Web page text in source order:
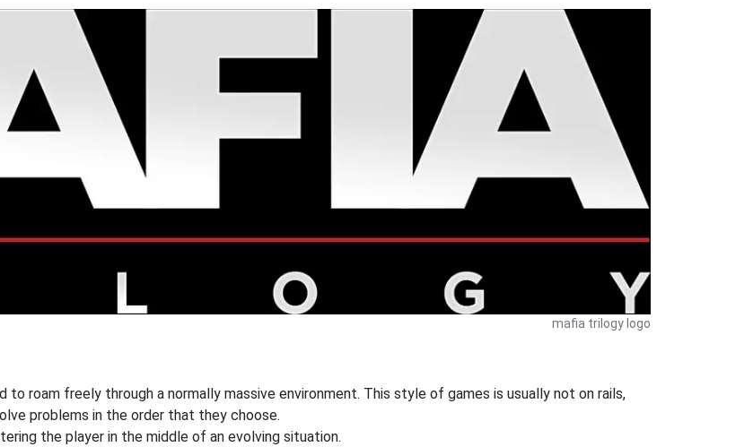
mafia trilogy logo
to roam freely through a normally massive environment. This style of games is usually not on rails,
problems in the order that they choose.
the player in the middle of an evolving situation.